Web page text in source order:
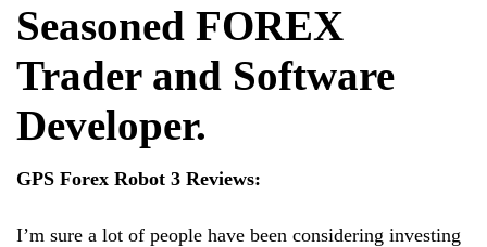
Seasoned FOREX
Trader and Software
Developer.
GPS Forex Robot 3 Reviews:
I’m sure a lot of people have been considering investing